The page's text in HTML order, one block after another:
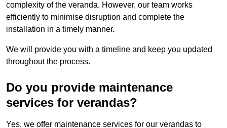
complexity of the veranda. However, our team works
efficiently to minimise disruption and complete the
installation in a timely manner.
We will provide you with a timeline and keep you updated
throughout the process.
Do you provide maintenance
services for verandas?
Yes, we offer maintenance services for our verandas to